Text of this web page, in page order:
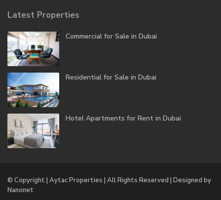
Latest Properties
Commercial for Sale in Dubai
Residential for Sale in Dubai
Hotel Apartments for Rent in Dubai
© Copyright | Aytac Properties | All Rights Reserved | Designed by
Nanonet